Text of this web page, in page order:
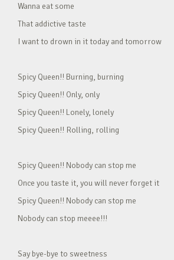
Wanna eat some
That addictive taste
I want to drown in it today and tomorrow
Spicy Queen!! Burning, burning
Spicy Queen!! Only, only
Spicy Queen!! Lonely, lonely
Spicy Queen!! Rolling, rolling
Spicy Queen!! Nobody can stop me
Once you taste it, you will never forget it
Spicy Queen!! Nobody can stop me
Nobody can stop meeee!!!
Say bye-bye to sweetness